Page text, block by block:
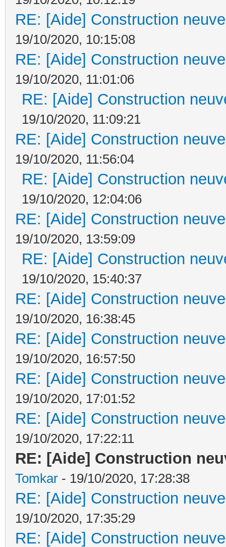
RE: [Aide] Construction
19/10/2020, 10:15:08
RE: [Aide] Construction
19/10/2020, 11:01:06
RE: [Aide] Construction
19/10/2020, 11:09:21
RE: [Aide] Construction
19/10/2020, 11:56:04
RE: [Aide] Construction
19/10/2020, 12:04:06
RE: [Aide] Construction
19/10/2020, 13:59:09
RE: [Aide] Construction
19/10/2020, 15:40:37
RE: [Aide] Construction
19/10/2020, 16:38:45
RE: [Aide] Construction
19/10/2020, 16:57:50
RE: [Aide] Construction
19/10/2020, 17:01:52
RE: [Aide] Construction
19/10/2020, 17:22:11
RE: [Aide] Construction
Tomkar - 19/10/2020, 17:28:38
RE: [Aide] Construction
19/10/2020, 17:35:29
RE: [Aide] Construction